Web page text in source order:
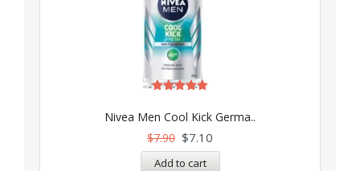
Nivea Men Cool Kick Germa..
5.00
out of 5
$7.90 $7.10
Add to cart